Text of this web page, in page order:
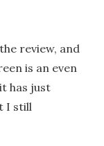
review, and
is an even
has just
I still